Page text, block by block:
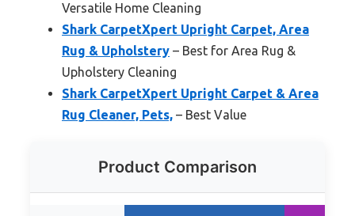
Versatile Home Cleaning
Shark CarpetXpert Upright Carpet, Area
Rug & Upholstery – Best for Area Rug &
Upholstery Cleaning
Shark CarpetXpert Upright Carpet & Area
Rug Cleaner, Pets, – Best Value
Product Comparison